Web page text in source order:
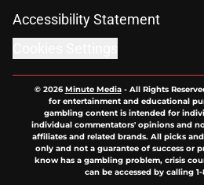
Accessibility Statement
© 2026Minute Media- All Rights
for entertainment and educational
gambling content is intended for
individual commentators' opinions and
affiliates and related brands. All picks
only and not a guarantee of success or
know has a gambling problem, crisis
can be accessed by calling